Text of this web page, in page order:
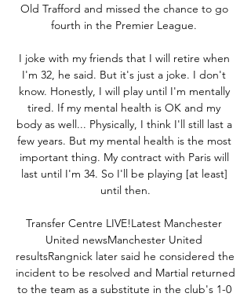
Old Trafford and missed the chance to go
fourth in the Premier League.
I joke with my friends that I will retire when
I'm 32, he said. But it's just a joke. I don't
know. Honestly, I will play until I'm mentally
tired. If my mental health is OK and my
body as well... Physically, I think I'll still last a
few years. But my mental health is the most
important thing. My contract with Paris will
last until I'm 34. So I'll be playing [at least]
until then.
Transfer Centre LIVE!Latest Manchester
United newsManchester United
resultsRangnick later said he considered the
incident to be resolved and Martial returned
to the team as a substitute in the club's 1-0